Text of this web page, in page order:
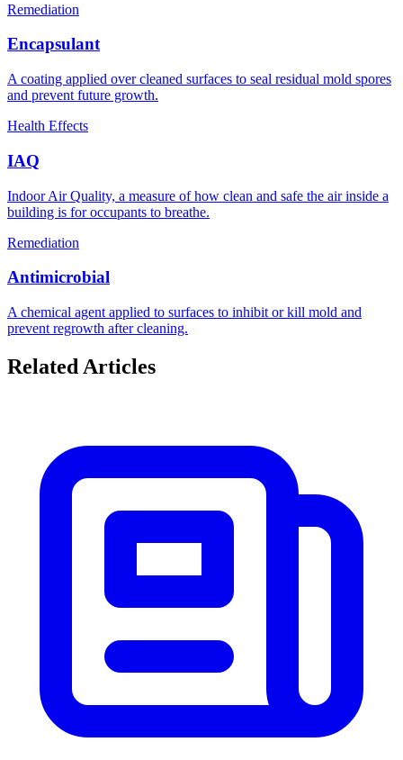
Remediation
Encapsulant
A coating applied over cleaned surfaces to seal residual mold spores
and prevent future growth.
Health Effects
IAQ
Indoor Air Quality, a measure of how clean and safe the air inside a
building is for occupants to breathe.
Remediation
Antimicrobial
A chemical agent applied to surfaces to inhibit or kill mold and
prevent regrowth after cleaning.
Related Articles